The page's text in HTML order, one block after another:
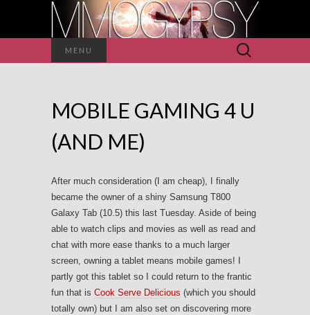
MENU
Search
for:
MOBILE GAMING 4 U
(AND ME)
After much consideration (I am cheap), I finally
became the owner of a shiny Samsung T800
Galaxy Tab (10.5) this last Tuesday. Aside of being
able to watch clips and movies as well as read and
chat with more ease thanks to a much larger
screen, owning a tablet means mobile games! I
partly got this tablet so I could return to the frantic
fun that is Cook Serve Delicious (which you should
totally own) but I am also set on discovering more